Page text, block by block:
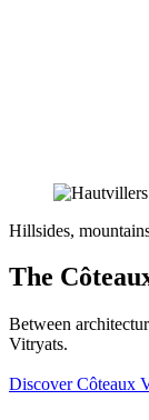
Hillsides,
The
Between
Vitryats.
Discover Côteaux